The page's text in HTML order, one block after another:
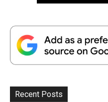
Recent Posts